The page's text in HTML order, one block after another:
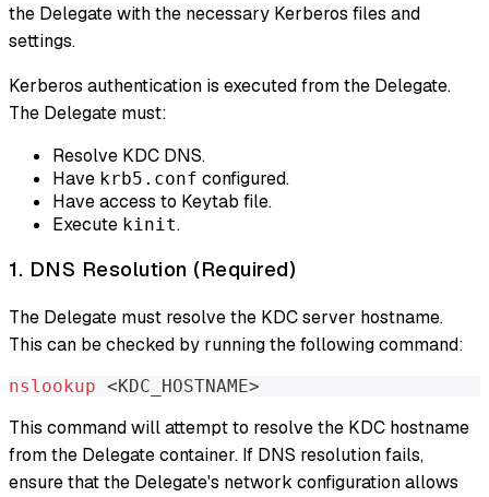
the Delegate with the necessary Kerberos files and
settings.
Kerberos authentication is executed from the Delegate.
The Delegate must:
Resolve KDC DNS.
Have krb5.conf configured.
Have access to Keytab file.
Execute kinit.
1. DNS Resolution (Required)
The Delegate must resolve the KDC server hostname.
This can be checked by running the following command:
nslookup <KDC_HOSTNAME>
This command will attempt to resolve the KDC hostname
from the Delegate container. If DNS resolution fails,
ensure that the Delegate's network configuration allows